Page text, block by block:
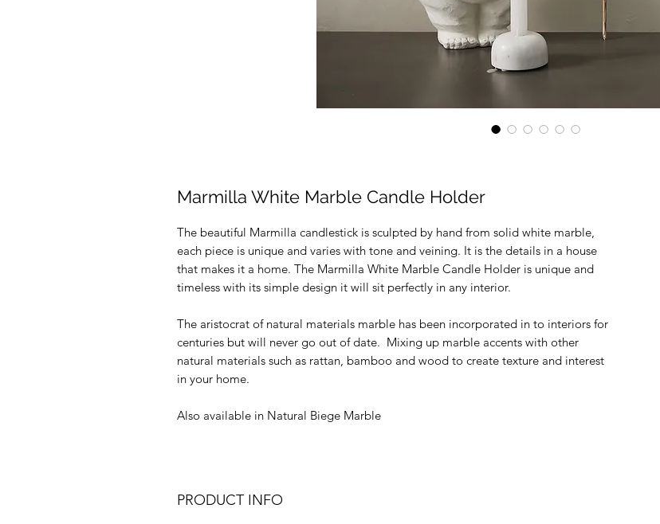
Marmilla White Marble Candle Holder
The beautiful Marmilla candlestick is sculpted by hand from solid white marble,
each piece is unique and varies with tone and veining. It is the details in a house
that makes it a home. The Marmilla White Marble Candle Holder is unique and
timeless with its simple design it will sit perfectly in any interior.
The aristocrat of natural materials marble has been incorporated in to interiors for
centuries but will never go out of date. Mixing up marble accents with other
natural materials such as rattan, bamboo and wood to create texture and interest
in your home.
Also available in Natural Biege Marble
PRODUCT INFO